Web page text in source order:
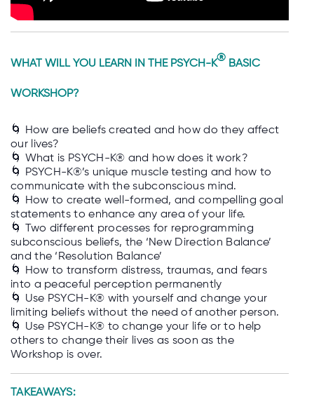
WHAT WILL YOU LEARN IN THE PSYCH-K® BASIC
WORKSHOP?
🌀 How are beliefs created and how do they affect
our lives?
🌀 What is PSYCH-K® and how does it work?
🌀 PSYCH-K®’s unique muscle testing and how to
communicate with the subconscious mind.
🌀 How to create well-formed, and compelling goal
statements to enhance any area of your life.
🌀 Two different processes for reprogramming
subconscious beliefs, the ‘New Direction Balance’
and the ‘Resolution Balance’
🌀 How to transform distress, traumas, and fears
into a peaceful perception permanently
🌀 Use PSYCH-K® with yourself and change your
limiting beliefs without the need of another person.
🌀 Use PSYCH-K® to change your life or to help
others to change their lives as soon as the
Workshop is over.
TAKEAWAYS: